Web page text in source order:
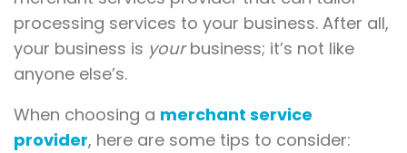
processing services to your business. After all,
your business is yourbusiness; it’s not like
anyone else’s.
When choosing a merchant service
provider, here are some tips to consider: